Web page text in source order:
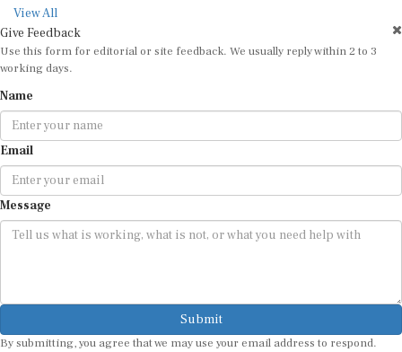
View All
Give Feedback
Use this form for editorial or site feedback. We usually reply within 2 to 3
working days.
Name
Email
Message
Submit
By submitting, you agree that we may use your email address to respond.